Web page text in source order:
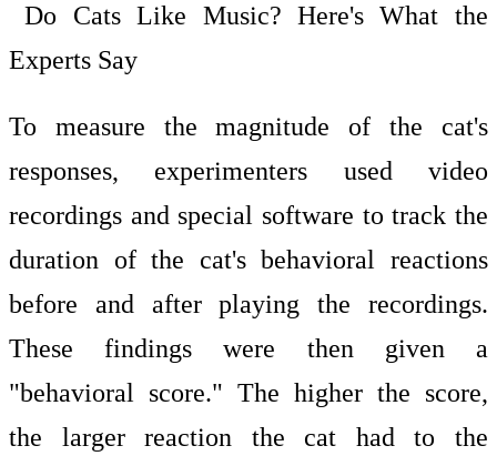
Do Cats Like Music? Here's What the
Experts Say
To measure the magnitude of the cat's
responses, experimenters used video
recordings and special software to track the
duration of the cat's behavioral reactions
before and after playing the recordings.
These findings were then given a
"behavioral score." The higher the score,
the larger reaction the cat had to the